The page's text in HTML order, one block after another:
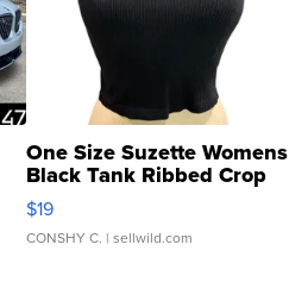
One Size Suzette Womens
Black Tank Ribbed Crop
Asymmetrical ...
$19
CONSHY C. | sellwild.com